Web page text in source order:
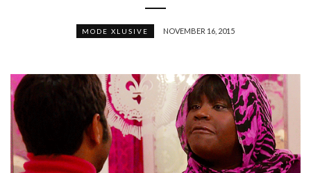
MODE XLUSIVE NOVEMBER 16, 2015